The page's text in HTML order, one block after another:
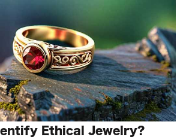
Ethical Jewelry?